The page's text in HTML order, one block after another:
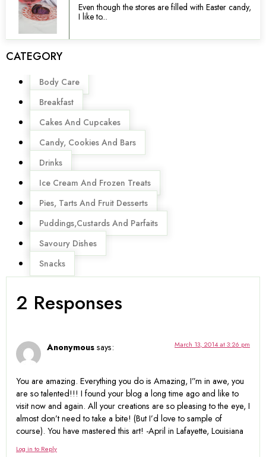
Even though the stores are filled with Easter candy,
I like to...
CATEGORY
Menu
Body Care
Breakfast
Cakes And Cupcakes
Candy, Cookies And Bars
Drinks
Ice Cream And Frozen Treats
Pies, Tarts And Fruit Desserts
Puddings,Custards And Parfaits
Savoury Dishes
Snacks
2 Responses
Anonymous says: March 13, 2014 at 3:26 pm
You are amazing. Everything you do is Amazing, I”m in awe, you
are so talented!!! I found your blog a long time ago and like to
visit now and again. All your creations are so pleasing to the eye, I
almost don’t need to take a bite! (But I’d love to sample of
course). You have mastered this art! -April in Lafayette, Louisiana
Log in to Reply